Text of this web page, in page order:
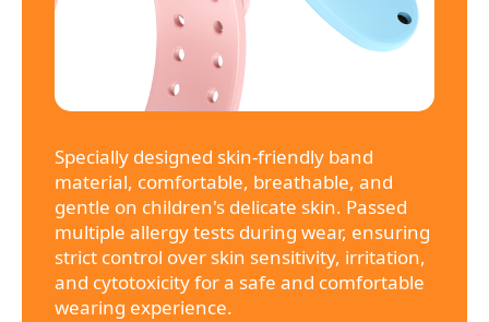
Specially designed skin-friendly band
material, comfortable, breathable, and
gentle on children's delicate skin. Passed
multiple allergy tests during wear, ensuring
strict control over skin sensitivity, irritation,
and cytotoxicity for a safe and comfortable
wearing experience.